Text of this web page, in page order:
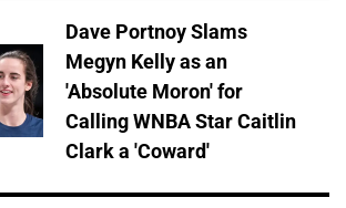
Dave Portnoy Slams
Megyn Kelly as an
'Absolute Moron' for
Calling WNBA Star Caitlin
Clark a 'Coward'